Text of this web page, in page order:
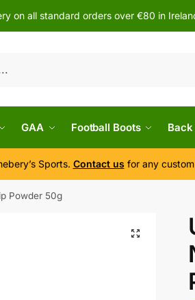
on all standard orders over €80 in
GAA Football Boots
Sports. Contact us for any
Powder 50g